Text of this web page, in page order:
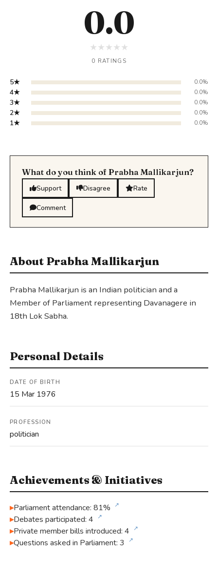
0.0
★★★★★
0 RATINGS
5★ 0.0%
4★ 0.0%
3★ 0.0%
2★ 0.0%
1★ 0.0%
What do you think of Prabha Mallikarjun?
Support Disagree Rate
Comment
About Prabha Mallikarjun
Prabha Mallikarjun is an Indian politician and a
Member of Parliament representing Davanagere in
18th Lok Sabha.
Personal Details
DATE OF BIRTH
15 Mar 1976
PROFESSION
politician
Achievements & Initiatives
Parliament attendance: 81% ↗
Debates participated: 4 ↗
Private member bills introduced: 4 ↗
Questions asked in Parliament: 3 ↗